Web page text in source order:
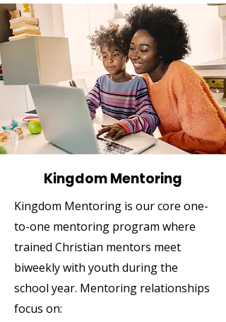
Kingdom Mentoring
Kingdom Mentoring is our core one-
to-one mentoring program where
trained Christian mentors meet
biweekly with youth during the
school year. Mentoring relationships
focus on: